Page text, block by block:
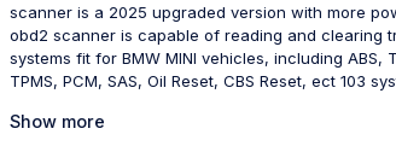
scanner is a 2025 upgraded version with more
obd2 scanner is capable of reading and clearing
systems fit for BMW MINI vehicles, including ABS,
TPMS, PCM, SAS, Oil Reset, CBS Reset, ect 103
Show more